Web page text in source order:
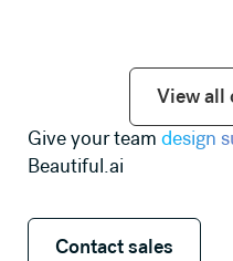
View all
Give your team design
Beautiful.ai
Contact sales
Contact sales